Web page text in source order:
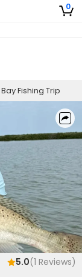
0
Bay Fishing Trip
5.0(1 Reviews)